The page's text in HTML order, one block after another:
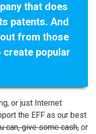
that does
patents. And
from those
popular
or just Internet
the EFF as our best
can, give some cash,or